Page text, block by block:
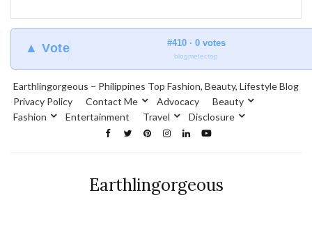
▲ Vote #410 · 0 votes
blogmeter.top
Earthlingorgeous – Philippines Top Fashion, Beauty, Lifestyle Blog
Privacy Policy
Contact Me Advocacy
Beauty
Fashion
Entertainment Travel Disclosure
Earthlingorgeous